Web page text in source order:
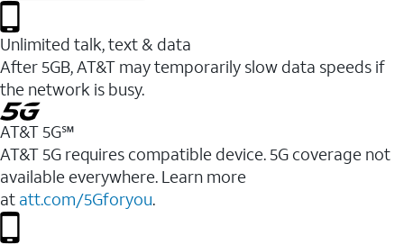
Unlimited talk, text & data
After 5GB, AT&T may temporarily slow data speeds if
the network is busy.
AT&T 5G℠
AT&T 5G requires compatible device. 5G coverage not
available everywhere. Learn more
at att.com/5Gforyou.